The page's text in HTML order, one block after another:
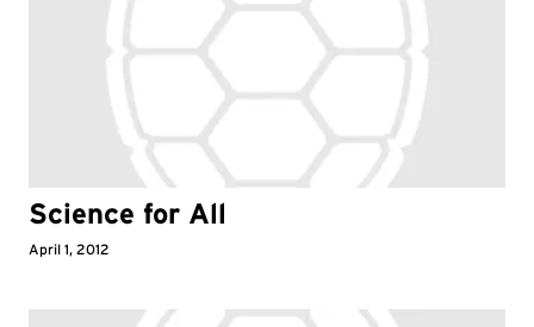
Science for All
April 1, 2012